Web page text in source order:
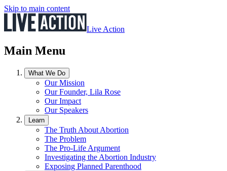
Skip to main content
Live Action
Main Menu
What We Do
Our Mission
Our Founder, Lila Rose
Our Impact
Our Speakers
Learn
The Truth About Abortion
The Problem
The Pro-Life Argument
Investigating the Abortion Industry
Exposing Planned Parenthood